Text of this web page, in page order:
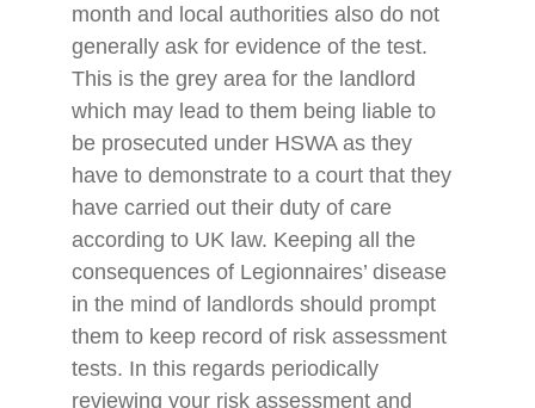
month and local authorities also do not
generally ask for evidence of the test.
This is the grey area for the landlord
which may lead to them being liable to
be prosecuted under HSWA as they
have to demonstrate to a court that they
have carried out their duty of care
according to UK law. Keeping all the
consequences of Legionnaires’ disease
in the mind of landlords should prompt
them to keep record of risk assessment
tests. In this regards periodically
reviewing your risk assessment and